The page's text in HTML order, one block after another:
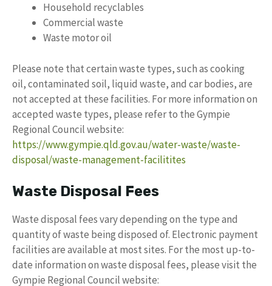
Household recyclables
Commercial waste
Waste motor oil
Please note that certain waste types, such as cooking
oil, contaminated soil, liquid waste, and car bodies, are
not accepted at these facilities. For more information on
accepted waste types, please refer to the Gympie
Regional Council website:
https://www.gympie.qld.gov.au/water-waste/waste-
disposal/waste-management-facilitites
Waste Disposal Fees
Waste disposal fees vary depending on the type and
quantity of waste being disposed of. Electronic payment
facilities are available at most sites. For the most up-to-
date information on waste disposal fees, please visit the
Gympie Regional Council website: